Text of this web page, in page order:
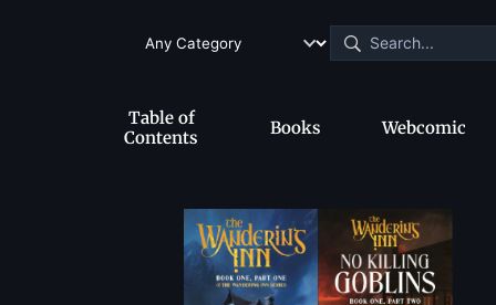
Table of
Contents
Books Webcomic